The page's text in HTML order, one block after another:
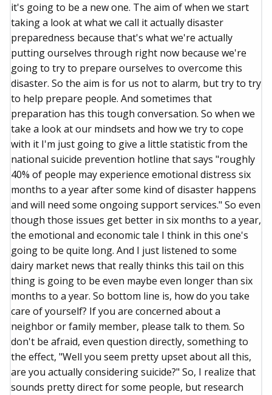
it's going to be a new one. The aim of when we start
taking a look at what we call it actually disaster
preparedness because that's what we're actually
putting ourselves through right now because we're
going to try to prepare ourselves to overcome this
disaster. So the aim is for us not to alarm, but try to try
to help prepare people. And sometimes that
preparation has this tough conversation. So when we
take a look at our mindsets and how we try to cope
with it I'm just going to give a little statistic from the
national suicide prevention hotline that says "roughly
40% of people may experience emotional distress six
months to a year after some kind of disaster happens
and will need some ongoing support services." So even
though those issues get better in six months to a year,
the emotional and economic tale I think in this one's
going to be quite long. And I just listened to some
dairy market news that really thinks this tail on this
thing is going to be even maybe even longer than six
months to a year. So bottom line is, how do you take
care of yourself? If you are concerned about a
neighbor or family member, please talk to them. So
don't be afraid, even question directly, something to
the effect, "Well you seem pretty upset about all this,
are you actually considering suicide?" So, I realize that
sounds pretty direct for some people, but research